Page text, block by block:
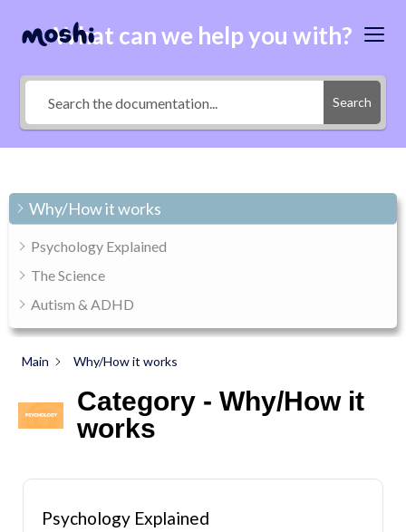
What can we help you with?
Search
Why/How it works
Psychology Explained
The Science
Autism & ADHD
Main Why/How it works
Category - Why/How it
works
Psychology Explained